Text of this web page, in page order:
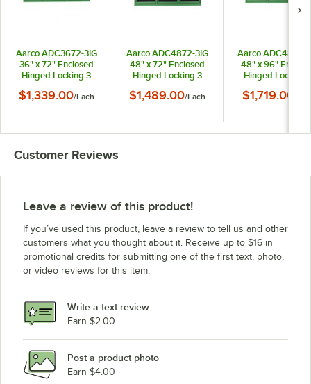
Aarco ADC3672-3IG
36" x 72" Enclosed
Hinged Locking 3
Green Aluminum
Black Letter Board
$1,339.00/Each
Aarco ADC4872-3IG
48" x 72" Enclosed
Hinged Locking 3
Green Aluminum
Black Letter Board
$1,489.00/Each
Aarco ADC4896-
48" x 96"
Hinged Locking
Green Aluminum
Black Letter
$1,719.00
Customer Reviews
Leave a review of this product!
If you’ve used this product, leave a review to tell us and other
customers what you thought about it. Receive up to $16 in
promotional credits for submitting one of the first text, photo,
or video reviews for this item.
Write a text review
Earn $2.00
Post a product photo
Earn $4.00